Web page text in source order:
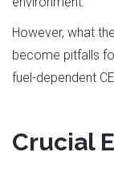
However, what
become pitfalls
fuel-dependent
Crucial